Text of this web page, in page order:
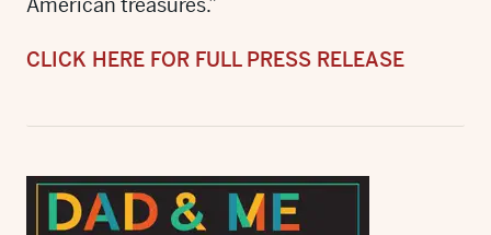
American treasures.”
CLICK HERE FOR FULL PRESS RELEASE